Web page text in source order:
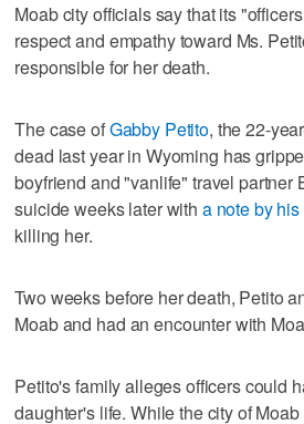
Moab city officials say that its
respect and empathy toward Ms.
responsible for her death.
The case ofGabby Petito, the 22-
dead last year in Wyoming has
boyfriend and "vanlife" travel partner
suicide weeks later with a note by
killing her.
Two weeks before her death, Petito
Moab and had an encounter with
Petito's family alleges officers could
daughter's life. While the city of